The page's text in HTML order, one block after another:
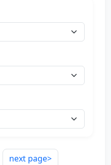
next page>